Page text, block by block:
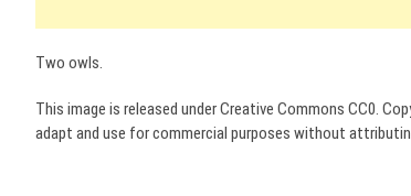
Two owls.
This image is released under Creative Commons CC0.
adapt and use for commercial purposes without